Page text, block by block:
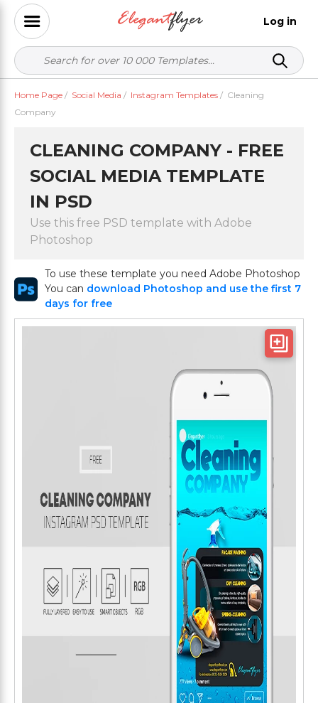
Log in
Home Page / Social Media / Instagram Templates / Cleaning
Company
CLEANING COMPANY - FREE
SOCIAL MEDIA TEMPLATE
IN PSD
Use this free PSD template with Adobe
Photoshop
To use these template you need Adobe Photoshop
You can download Photoshop and use the first 7
days for free